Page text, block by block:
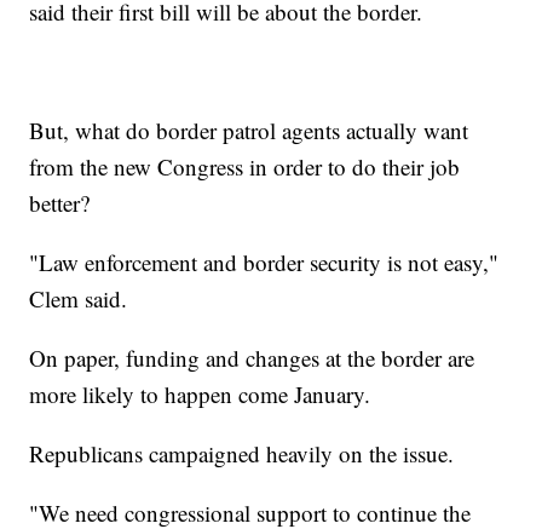
said their first bill will be about the border.
But, what do border patrol agents actually want
from the new Congress in order to do their job
better?
"Law enforcement and border security is not easy,"
Clem said.
On paper, funding and changes at the border are
more likely to happen come January.
Republicans campaigned heavily on the issue.
"We need congressional support to continue the